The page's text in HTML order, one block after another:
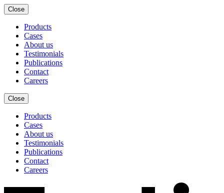
Close
Products
Cases
About us
Testimonials
Publications
Contact
Careers
Close
Products
Cases
About us
Testimonials
Publications
Contact
Careers